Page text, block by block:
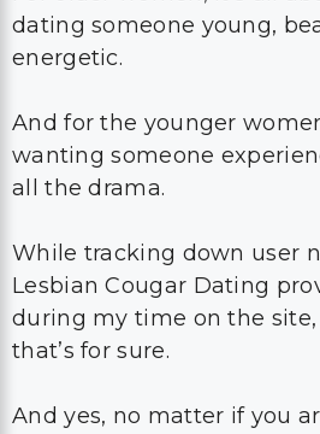
dating someone young,
energetic.
And for the younger
wanting someone
all the drama.
While tracking down user
Lesbian Cougar Dating
during my time on the
that’s for sure.
And yes, no matter if you